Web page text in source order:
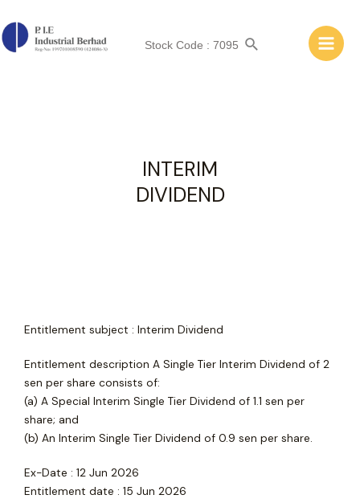
Stock Code : 7095
INTERIM DIVIDEND
INTERIM
DIVIDEND
Entitlement subject : Interim Dividend
Entitlement description A Single Tier Interim Dividend of 2
sen per share consists of:
(a) A Special Interim Single Tier Dividend of 1.1 sen per
share; and
(b) An Interim Single Tier Dividend of 0.9 sen per share.
Ex-Date : 12 Jun 2026
Entitlement date : 15 Jun 2026